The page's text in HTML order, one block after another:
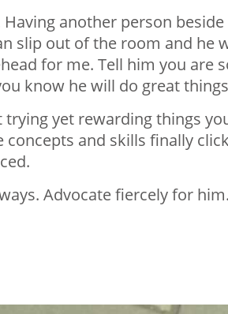
another person
slip out of the room and he
for me. Tell him you are
know he will do great things
trying yet rewarding things
and skills finally
Advocate fiercely for